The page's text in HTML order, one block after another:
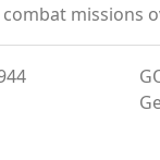
missions